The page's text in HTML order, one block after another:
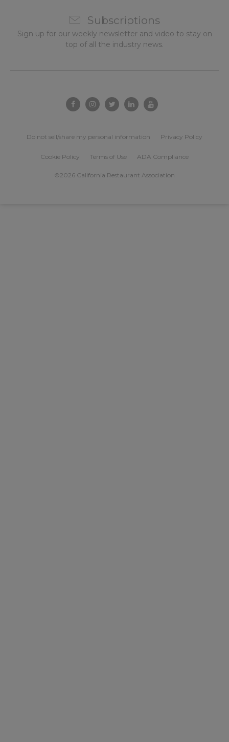
Subscriptions
Sign up for our weekly newsletter and video to stay on
top of all the industry news.
Do not sell/share my personal information Privacy Policy
Cookie Policy Terms of Use ADA Compliance
©2026 California Restaurant Association